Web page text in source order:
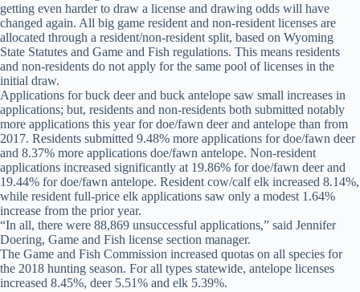
getting even harder to draw a license and drawing odds will have
changed again. All big game resident and non-resident licenses are
allocated through a resident/non-resident split, based on Wyoming
State Statutes and Game and Fish regulations. This means residents
and non-residents do not apply for the same pool of licenses in the
initial draw.
Applications for buck deer and buck antelope saw small increases in
applications; but, residents and non-residents both submitted notably
more applications this year for doe/fawn deer and antelope than from
2017. Residents submitted 9.48% more applications for doe/fawn deer
and 8.37% more applications doe/fawn antelope. Non-resident
applications increased significantly at 19.86% for doe/fawn deer and
19.44% for doe/fawn antelope. Resident cow/calf elk increased 8.14%,
while resident full-price elk applications saw only a modest 1.64%
increase from the prior year.
“In all, there were 88,869 unsuccessful applications,” said Jennifer
Doering, Game and Fish license section manager.
The Game and Fish Commission increased quotas on all species for
the 2018 hunting season. For all types statewide, antelope licenses
increased 8.45%, deer 5.51% and elk 5.39%.